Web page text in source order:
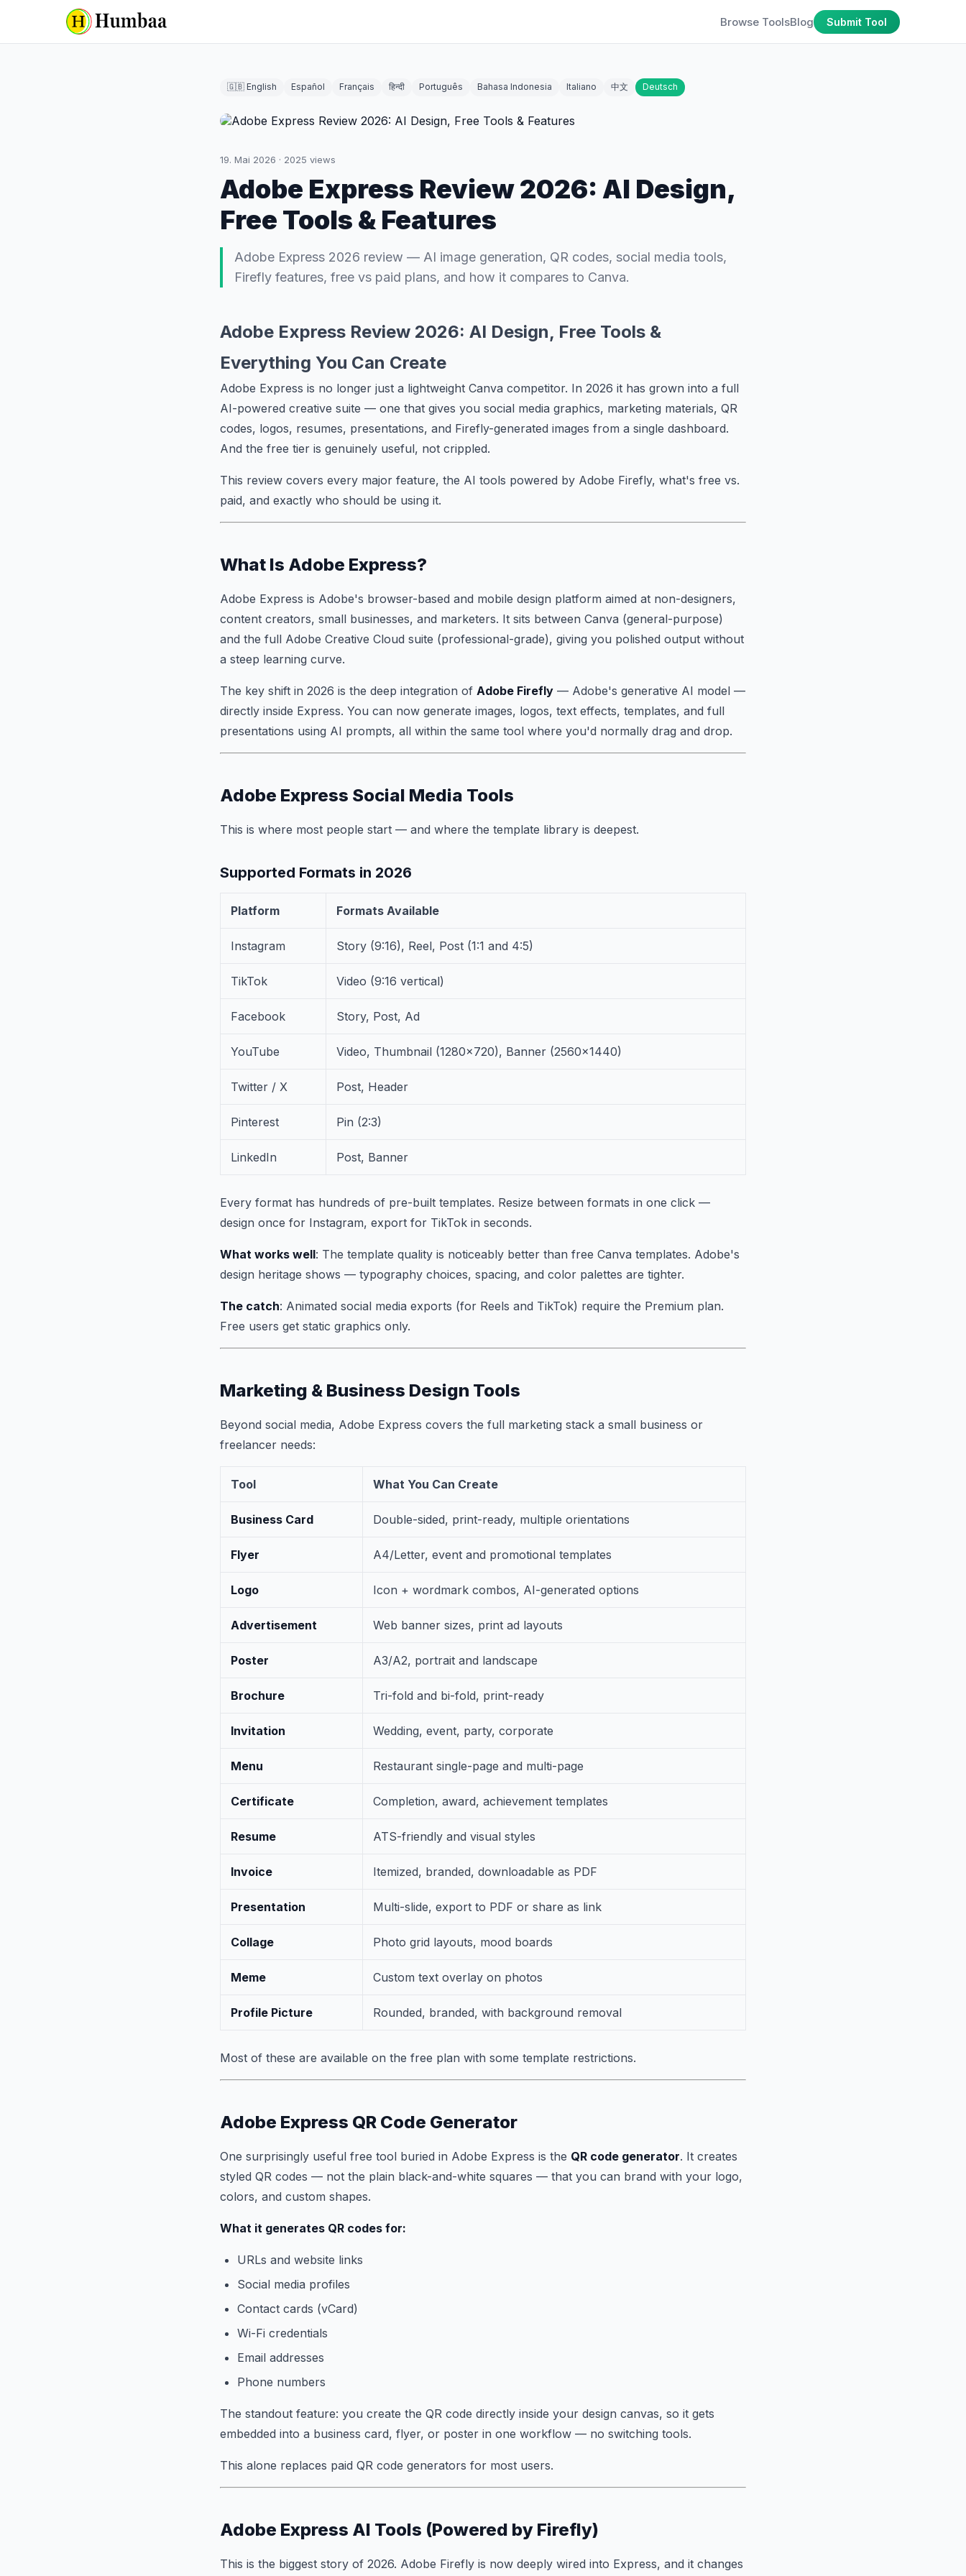
Browse ToolsBlog Submit Tool
🇬🇧 English Español Français हिन्दी Português Bahasa Indonesia Italiano 中文 Deutsch
19. Mai 2026 · 2025 views
Adobe Express Review 2026: AI Design,
Free Tools & Features
Adobe Express 2026 review — AI image generation, QR codes, social media tools,
Firefly features, free vs paid plans, and how it compares to Canva.
Adobe Express Review 2026: AI Design, Free Tools &
Everything You Can Create
Adobe Express is no longer just a lightweight Canva competitor. In 2026 it has grown into a full
AI-powered creative suite — one that gives you social media graphics, marketing materials, QR
codes, logos, resumes, presentations, and Firefly-generated images from a single dashboard.
And the free tier is genuinely useful, not crippled.
This review covers every major feature, the AI tools powered by Adobe Firefly, what's free vs.
paid, and exactly who should be using it.
What Is Adobe Express?
Adobe Express is Adobe's browser-based and mobile design platform aimed at non-designers,
content creators, small businesses, and marketers. It sits between Canva (general-purpose)
and the full Adobe Creative Cloud suite (professional-grade), giving you polished output without
a steep learning curve.
The key shift in 2026 is the deep integration of Adobe Firefly — Adobe's generative AI model —
directly inside Express. You can now generate images, logos, text effects, templates, and full
presentations using AI prompts, all within the same tool where you'd normally drag and drop.
Adobe Express Social Media Tools
This is where most people start — and where the template library is deepest.
Supported Formats in 2026
Platform Formats Available
Instagram Story (9:16), Reel, Post (1:1 and 4:5)
TikTok Video (9:16 vertical)
Facebook Story, Post, Ad
YouTube Video, Thumbnail (1280×720), Banner (2560×1440)
Twitter / X Post, Header
Pinterest Pin (2:3)
LinkedIn Post, Banner
Every format has hundreds of pre-built templates. Resize between formats in one click —
design once for Instagram, export for TikTok in seconds.
What works well: The template quality is noticeably better than free Canva templates. Adobe's
design heritage shows — typography choices, spacing, and color palettes are tighter.
The catch: Animated social media exports (for Reels and TikTok) require the Premium plan.
Free users get static graphics only.
Marketing & Business Design Tools
Beyond social media, Adobe Express covers the full marketing stack a small business or
freelancer needs:
Tool What You Can Create
Business Card Double-sided, print-ready, multiple orientations
Flyer A4/Letter, event and promotional templates
Logo Icon + wordmark combos, AI-generated options
Advertisement Web banner sizes, print ad layouts
Poster A3/A2, portrait and landscape
Brochure Tri-fold and bi-fold, print-ready
Invitation Wedding, event, party, corporate
Menu Restaurant single-page and multi-page
Certificate Completion, award, achievement templates
Resume ATS-friendly and visual styles
Invoice Itemized, branded, downloadable as PDF
Presentation Multi-slide, export to PDF or share as link
Collage Photo grid layouts, mood boards
Meme Custom text overlay on photos
Profile Picture Rounded, branded, with background removal
Most of these are available on the free plan with some template restrictions.
Adobe Express QR Code Generator
One surprisingly useful free tool buried in Adobe Express is the QR code generator. It creates
styled QR codes — not the plain black-and-white squares — that you can brand with your logo,
colors, and custom shapes.
What it generates QR codes for:
URLs and website links
Social media profiles
Contact cards (vCard)
Wi-Fi credentials
Email addresses
Phone numbers
The standout feature: you create the QR code directly inside your design canvas, so it gets
embedded into a business card, flyer, or poster in one workflow — no switching tools.
This alone replaces paid QR code generators for most users.
Adobe Express AI Tools (Powered by Firefly)
This is the biggest story of 2026. Adobe Firefly is now deeply wired into Express, and it changes